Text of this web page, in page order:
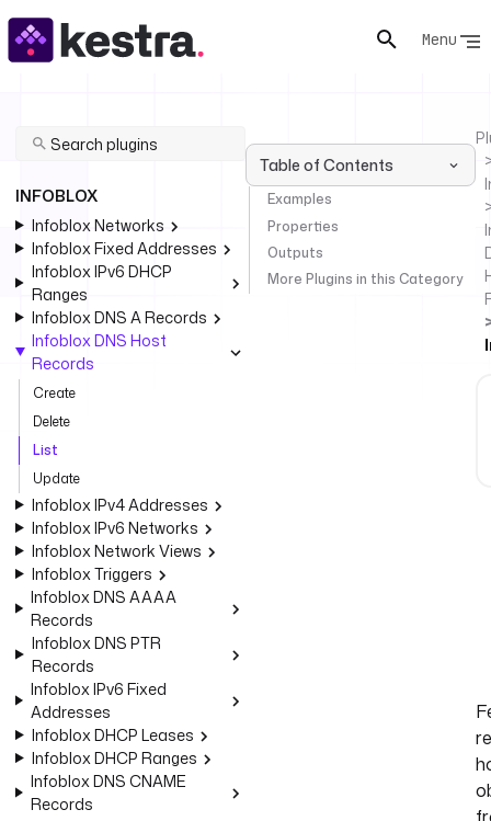
Menu
INFOBLOX
Infoblox Networks
Infoblox Fixed Addresses
Infoblox IPv6 DHCP
Ranges
Infoblox DNS A Records
Infoblox DNS Host
Records
Create
Delete
List
Update
Infoblox IPv4 Addresses
Infoblox IPv6 Networks
Infoblox Network Views
Infoblox Triggers
Infoblox DNS AAAA
Records
Infoblox DNS PTR
Records
Infoblox IPv6 Fixed
Addresses
Infoblox DHCP Leases
Infoblox DHCP Ranges
Infoblox DNS CNAME
Records
Table of Contents
Examples
Properties
Outputs
More Plugins in this Category